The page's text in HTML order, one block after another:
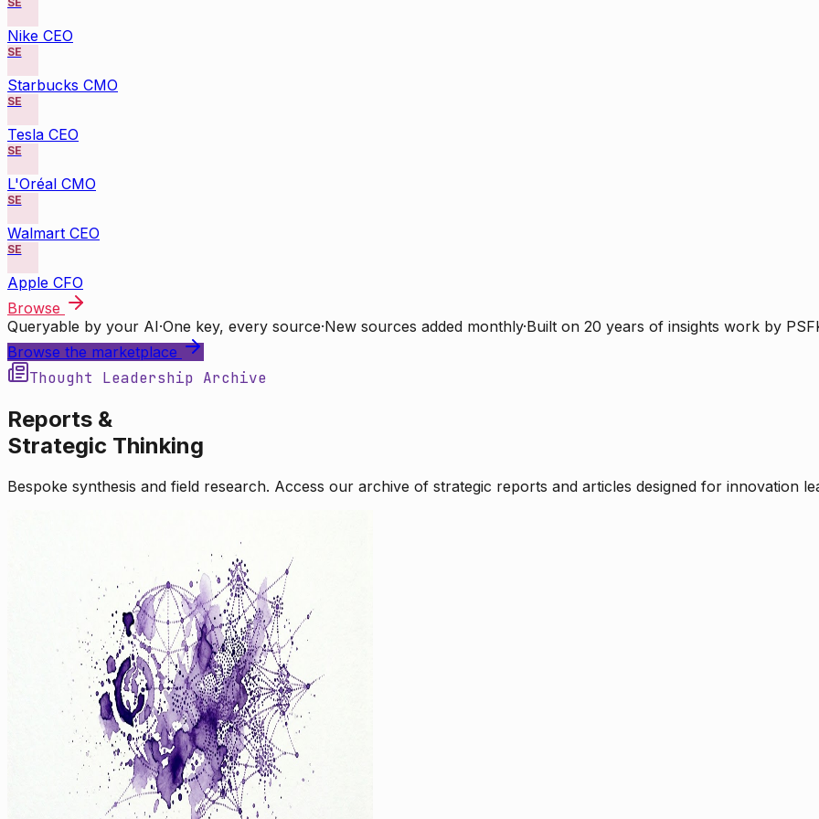
Nike CEO
SE
Starbucks CMO
SE
Tesla CEO
SE
L'Oréal CMO
SE
Walmart CEO
SE
Apple CFO
Browse
Queryable by your AI·One key, every source·New sources added monthly·Built on 20 years of insights work by
Browse the marketplace
Thought Leadership Archive
Reports &
Strategic Thinking
Bespoke synthesis and field research. Access our archive of strategic reports and articles designed for innovation